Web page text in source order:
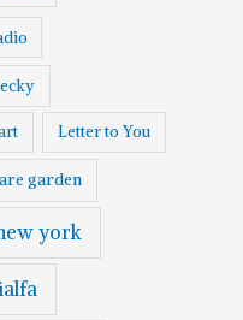
Letter to You
garden
york